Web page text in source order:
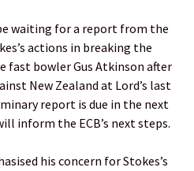
waiting for a report from the
actions in breaking the
fast bowler Gus Atkinson after
New Zealand at Lord’s last
report is due in the next
inform the ECB’s next steps.
his concern for Stokes’s